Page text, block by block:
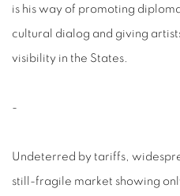
is his way of promoting
cultural dialog and giving
visibility in the States.
-
Undeterred by tariffs,
still-fragile market showing